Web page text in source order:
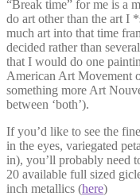
“Break time” for me is a
do art other than the art I
much art into that time
decided rather than
that I would do one
American Art Movement
something more Art
between ‘both’).
If you’d like to see the
in the eyes, variegated
in), you’ll probably need
20 available full sized
inch metallics (here)